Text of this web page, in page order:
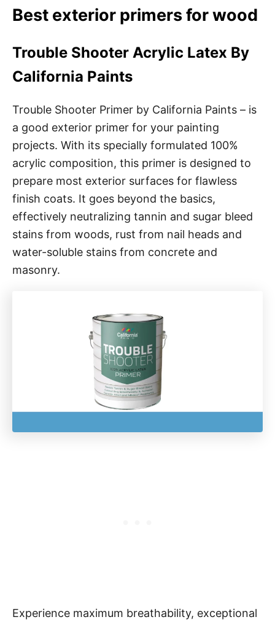
Best exterior primers for wood
Trouble Shooter Acrylic Latex By
California Paints
Trouble Shooter Primer by California Paints – is
a good exterior primer for your painting
projects. With its specially formulated 100%
acrylic composition, this primer is designed to
prepare most exterior surfaces for flawless
finish coats. It goes beyond the basics,
effectively neutralizing tannin and sugar bleed
stains from woods, rust from nail heads and
water-soluble stains from concrete and
masonry.
Experience maximum breathability, exceptional